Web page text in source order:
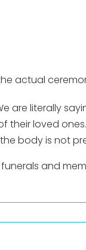
actual
are literally
their loved ones.
body is not
and